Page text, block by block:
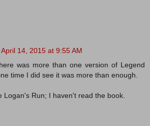
April 14, 2015 at 9:55 AM
was more than one version of Legend
time I did see it was more than enough.
Logan's Run; I haven't read the book.